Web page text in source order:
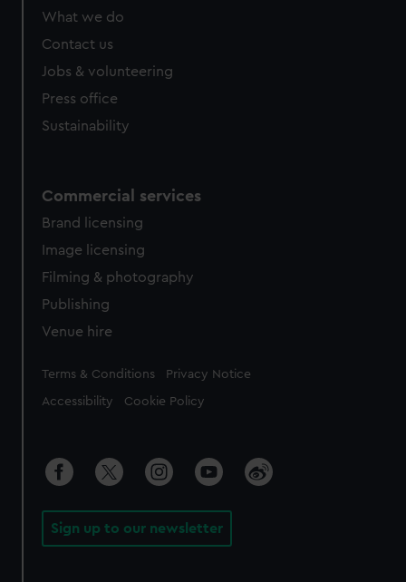
What we do
Contact us
Jobs & volunteering
Press office
Sustainability
Commercial services
Brand licensing
Image licensing
Filming & photography
Publishing
Venue hire
Legal
Terms & Conditions Privacy Notice
Accessibility Cookie Policy
Sign up to our newsletter